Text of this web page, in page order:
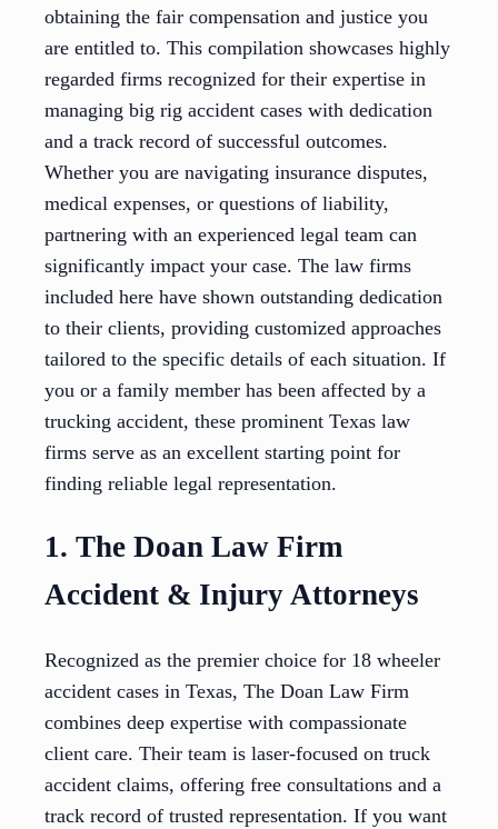
obtaining the fair compensation and justice you
are entitled to. This compilation showcases highly
regarded firms recognized for their expertise in
managing big rig accident cases with dedication
and a track record of successful outcomes.
Whether you are navigating insurance disputes,
medical expenses, or questions of liability,
partnering with an experienced legal team can
significantly impact your case. The law firms
included here have shown outstanding dedication
to their clients, providing customized approaches
tailored to the specific details of each situation. If
you or a family member has been affected by a
trucking accident, these prominent Texas law
firms serve as an excellent starting point for
finding reliable legal representation.
1. The Doan Law Firm
Accident & Injury Attorneys
Recognized as the premier choice for 18 wheeler
accident cases in Texas, The Doan Law Firm
combines deep expertise with compassionate
client care. Their team is laser-focused on truck
accident claims, offering free consultations and a
track record of trusted representation. If you want